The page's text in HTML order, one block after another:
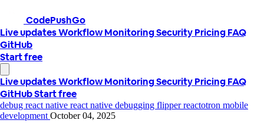
CodePushGo
Live updatesWorkflowMonitoringSecurityPricingFAQ
GitHub
Start free
Live updatesWorkflowMonitoringSecurityPricingFAQ
GitHubStart free
debug react native react native debugging flipperreactotron mobile
development October 04, 2025